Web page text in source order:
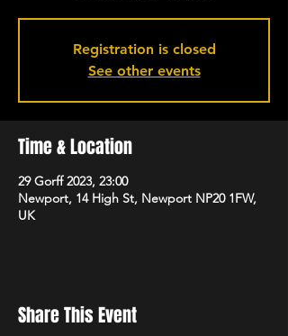
Registration is closed
See other events
Time & Location
29 Gorff 2023, 23:00
Newport, 14 High St, Newport NP20 1FW,
UK
Share This Event